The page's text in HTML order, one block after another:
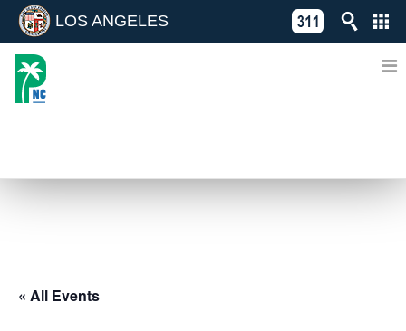
LOS ANGELES
Skip
content
« All Events